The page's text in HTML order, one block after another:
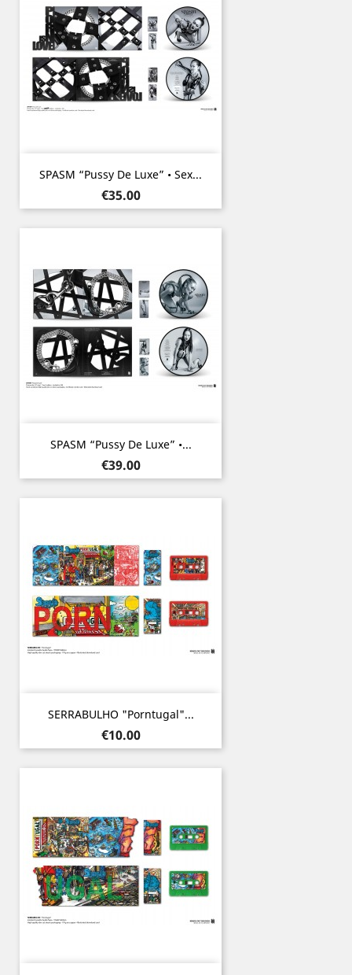
SPASM “Pussy De Luxe” • Sex...
Price
€35.00
SPASM “Pussy De Luxe” •...
Price
€39.00
SERRABULHO "Porntugal"...
Price
€10.00